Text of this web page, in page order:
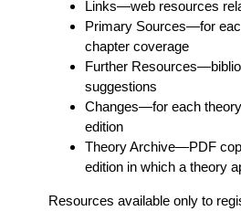
Links—web resources
Primary Sources—for
chapter coverage
Further Resources
suggestions
Changes—for each
edition
Theory Archive—PDF
edition in which a theory
Resources available only to